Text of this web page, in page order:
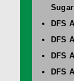
Sugar
DFS
DFS
DFS
DFS